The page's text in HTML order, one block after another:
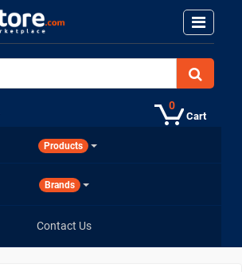
Cart
0
Products
Brands
Contact Us